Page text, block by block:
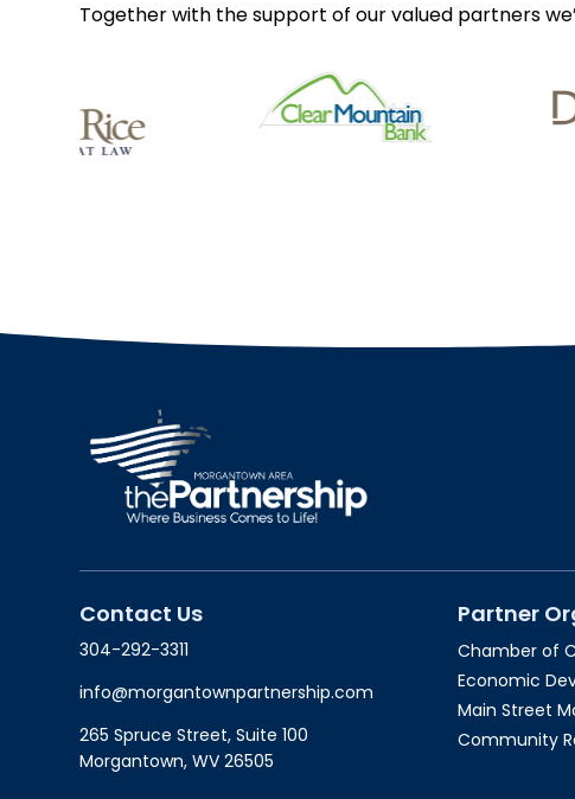
Together with the support of our valued partners
Contact Us
304-292-3311
info@morgantownpartnership.com
265 Spruce Street, Suite 100
Morgantown, WV 26505
Partner
Chamber of
Economic
Main Street
Community